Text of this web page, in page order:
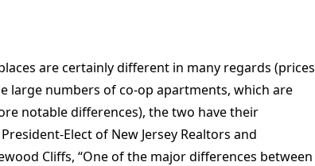
are certainly different in many regards (prices
large numbers of co-op apartments, which are
notable differences), the two have their
Elect of New Jersey Realtors and
Cliffs, “One of the major differences between